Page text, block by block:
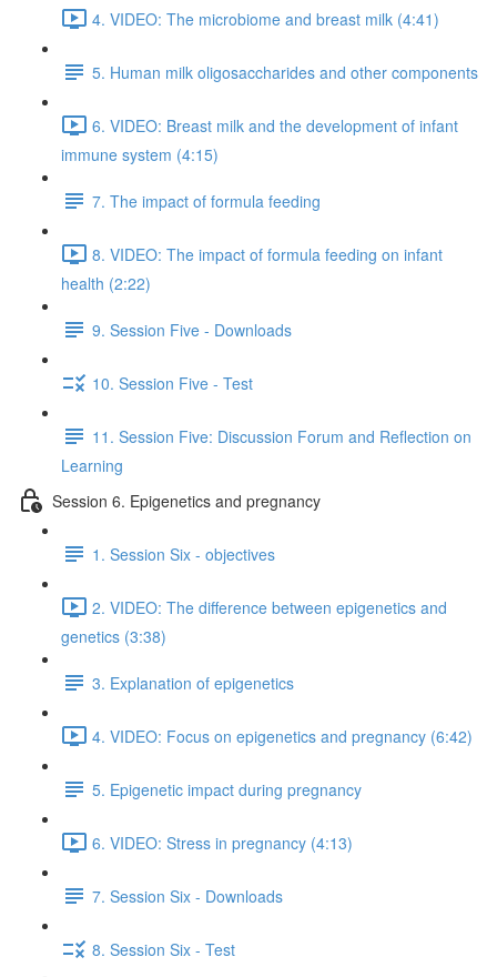
4. VIDEO: The microbiome and breast milk (4:41)
5. Human milk oligosaccharides and other components
6. VIDEO: Breast milk and the development of infant
immune system (4:15)
7. The impact of formula feeding
8. VIDEO: The impact of formula feeding on infant
health (2:22)
9. Session Five - Downloads
10. Session Five - Test
11. Session Five: Discussion Forum and Reflection on
Learning
Session 6. Epigenetics and pregnancy
1. Session Six - objectives
2. VIDEO: The difference between epigenetics and
genetics (3:38)
3. Explanation of epigenetics
4. VIDEO: Focus on epigenetics and pregnancy (6:42)
5. Epigenetic impact during pregnancy
6. VIDEO: Stress in pregnancy (4:13)
7. Session Six - Downloads
8. Session Six - Test